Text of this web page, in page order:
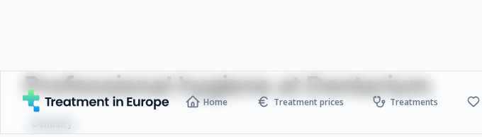
Home Treatment prices Treatments
Professional hygiene at Dentarium